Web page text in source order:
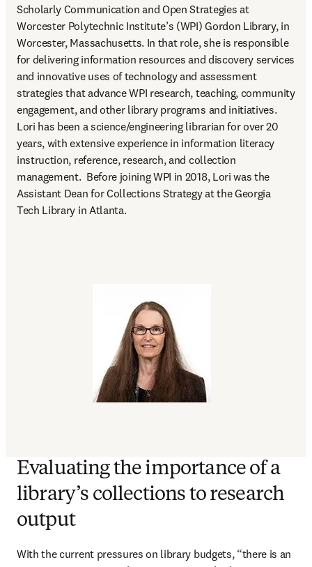
Scholarly Communication and Open Strategies at
Worcester Polytechnic Institute’s (WPI) Gordon Library, in
Worcester, Massachusetts. In that role, she is responsible
for delivering information resources and discovery services
and innovative uses of technology and assessment
strategies that advance WPI research, teaching, community
engagement, and other library programs and initiatives.
Lori has been a science/engineering librarian for over 20
years, with extensive experience in information literacy
instruction, reference, research, and collection
management.  Before joining WPI in 2018, Lori was the
Assistant Dean for Collections Strategy at the Georgia
Tech Library in Atlanta.
Evaluating the importance of a
library’s collections to research
output
With the current pressures on library budgets, “there is an